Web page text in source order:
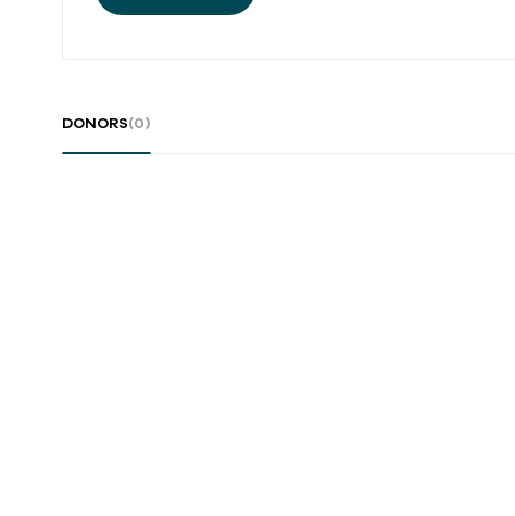
DONORS(0)